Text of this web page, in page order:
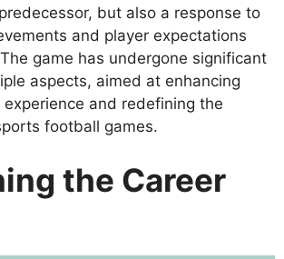
but also a response to
and player expectations
game has undergone significant
aspects, aimed at enhancing
experience and redefining the
football games.
the Career